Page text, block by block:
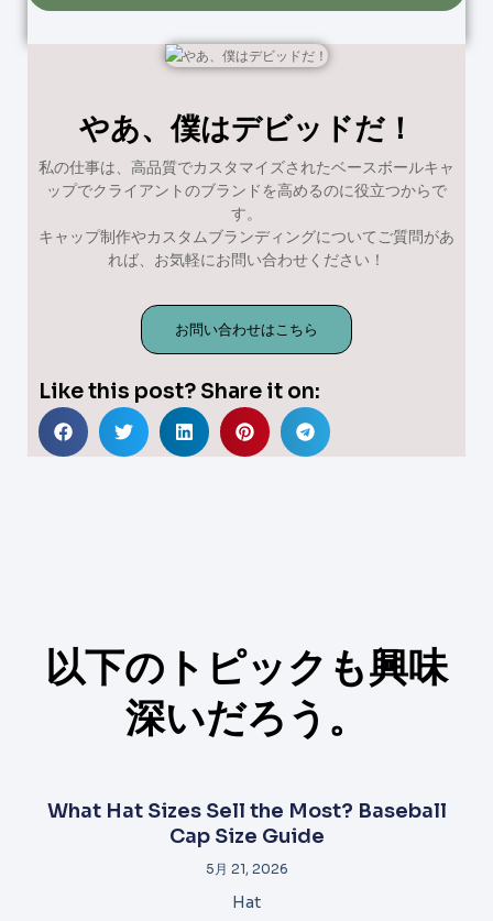
やあ、僕はデビッドだ！
私の仕事は、高品質でカスタマイズされたベースボールキャ
ップでクライアントのブランドを高めるのに役立つからで
す。
キャップ制作やカスタムブランディングについてご質問があ
れば、お気軽にお問い合わせください！
お問い合わせはこちら
Like this post? Share it on:
以下のトピックも興味
深いだろう。
What Hat Sizes Sell the Most? Baseball
Cap Size Guide
5月 21, 2026
Hat